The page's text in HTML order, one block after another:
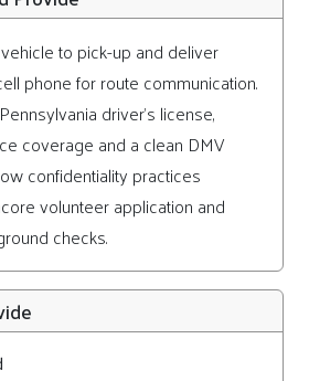
to pick-up and deliver
phone for route communication.
driver's license,
coverage and a clean DMV
confidentiality practices
volunteer application and
checks.